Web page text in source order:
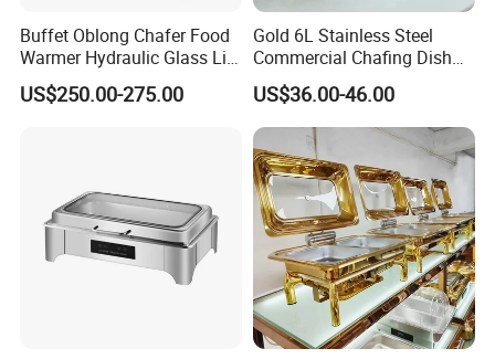
Buffet Oblong Chafer Food
Warmer Hydraulic Glass Lid
Rose Gold Chafing Dish
Buffet Set
US$250.00-275.00
Gold 6L Stainless Steel
Commercial Chafing Dish
Buffet Set Chafters Chafing
Dish Buffet in Gold Round
Roll Top Chafing Dish
US$36.00-46.00